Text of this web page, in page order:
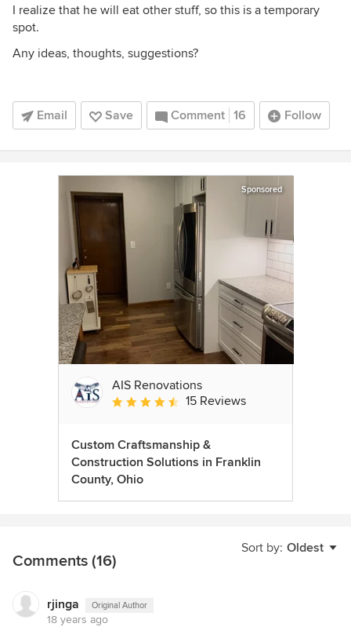
I realize that he will eat other stuff, so this is a temporary
spot.
Any ideas, thoughts, suggestions?
Email Save Comment 16 Follow
Sponsored
AIS Renovations
Average rating: 4.5 out of 5 stars
15 Reviews
Custom Craftsmanship &
Construction Solutions in Franklin
County, Ohio
Sort by: Oldest
Comments (16)
rjinga Original Author
18 years ago